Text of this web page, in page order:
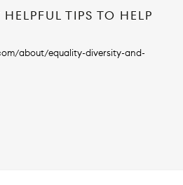
TIPS TO HELP
about/equality-diversity-and-